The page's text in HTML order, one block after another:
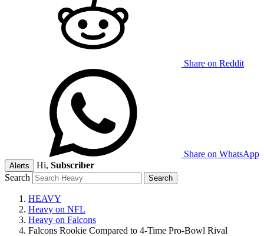
Share on Reddit
Share on WhatsApp
Alerts Hi, Subscriber
Search
HEAVY
Heavy on NFL
Heavy on Falcons
Falcons Rookie Compared to 4-Time Pro-Bowl Rival